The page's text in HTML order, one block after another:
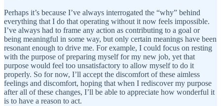
Perhaps it’s because I’ve always interrogated the “why” behind
everything that I do that operating without it now feels impossible.
I’ve always had to frame any action as contributing to a goal or
being meaningful in some way, but only certain meanings have been
resonant enough to drive me. For example, I could focus on resting
with the purpose of preparing myself for my new job, yet that
purpose would feel too unsatisfactory to allow myself to do it
properly. So for now, I’ll accept the discomfort of these aimless
feelings and discomfort, hoping that when I rediscover my purpose
after all of these changes, I’ll be able to appreciate how wonderful it
is to have a reason to act.